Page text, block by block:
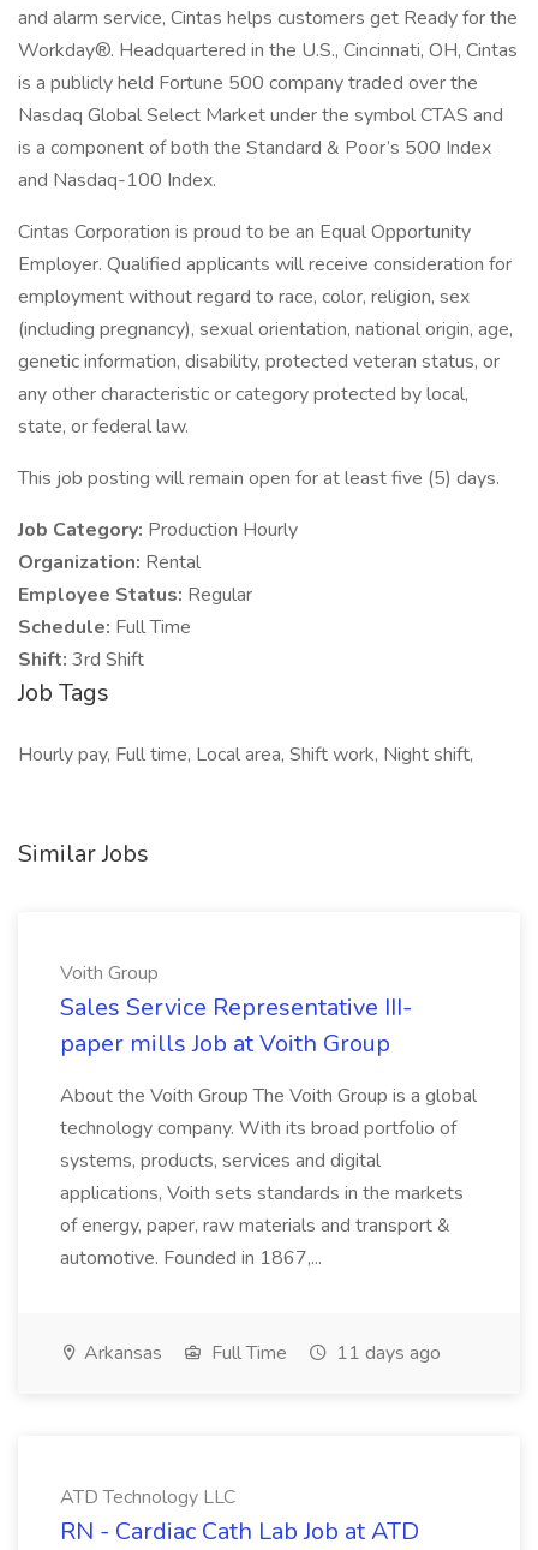
and alarm service, Cintas helps customers get Ready for the
Workday®. Headquartered in the U.S., Cincinnati, OH, Cintas
is a publicly held Fortune 500 company traded over the
Nasdaq Global Select Market under the symbol CTAS and
is a component of both the Standard & Poor’s 500 Index
and Nasdaq-100 Index.
Cintas Corporation is proud to be an Equal Opportunity
Employer. Qualified applicants will receive consideration for
employment without regard to race, color, religion, sex
(including pregnancy), sexual orientation, national origin, age,
genetic information, disability, protected veteran status, or
any other characteristic or category protected by local,
state, or federal law.
This job posting will remain open for at least five (5) days.
Job Category: Production Hourly
Organization: Rental
Employee Status: Regular
Schedule: Full Time
Shift: 3rd Shift
Job Tags
Hourly pay, Full time, Local area, Shift work, Night shift,
Similar Jobs
Voith Group
Sales Service Representative III-
paper mills Job at Voith Group
About the Voith Group The Voith Group is a global
technology company. With its broad portfolio of
systems, products, services and digital
applications, Voith sets standards in the markets
of energy, paper, raw materials and transport &
automotive. Founded in 1867,...
Arkansas Full Time 11 days ago
ATD Technology LLC
RN - Cardiac Cath Lab Job at ATD